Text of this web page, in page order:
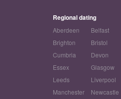
Regional dating
Aberdeen Belfast
Brighton
Bristol
Cumbria
Devon
Essex
Glasgow
Leeds
Liverpool
Manchester
Newcastle